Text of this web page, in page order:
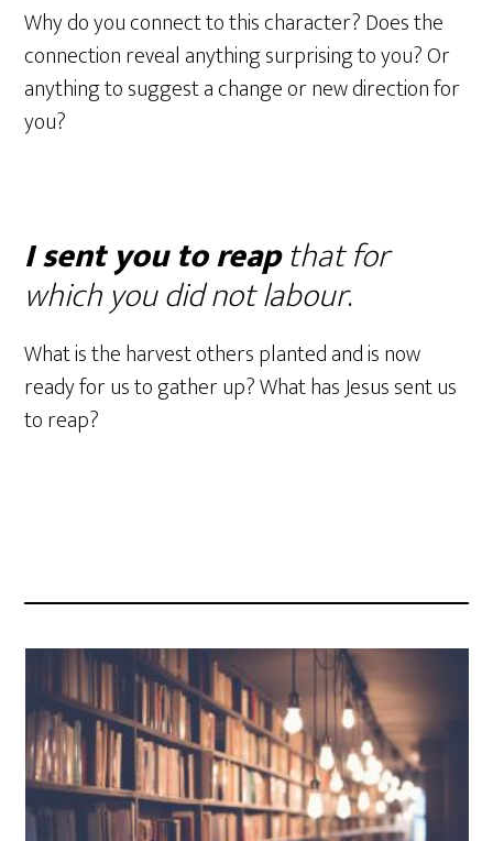
Why do you connect to this character? Does the
connection reveal anything surprising to you? Or
anything to suggest a change or new direction for
you?
I sent you to reapthat for
which you did not labour.
What is the harvest others planted and is now
ready for us to gather up? What has Jesus sent us
to reap?